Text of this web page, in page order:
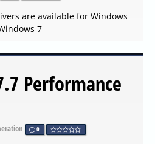
are available for Windows
7
Performance
0